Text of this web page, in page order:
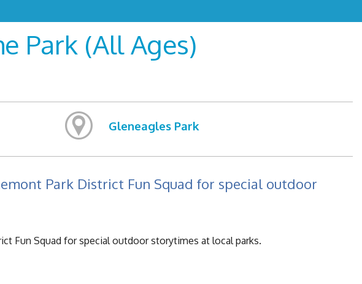
Park (All Ages)
Gleneagles Park
Park District Fun Squad for special outdoor
Fun Squad for special outdoor storytimes at local parks.